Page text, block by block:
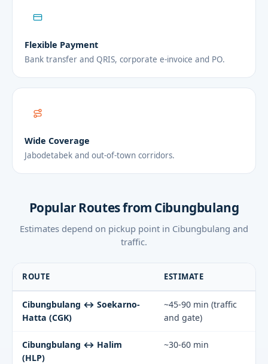
Flexible Payment
Bank transfer and QRIS, corporate e-invoice and PO.
Wide Coverage
Jabodetabek and out-of-town corridors.
Popular Routes from Cibungbulang
Estimates depend on pickup point in Cibungbulang and
traffic.
ROUTE ESTIMATE
Cibungbulang ↔ Soekarno-
Hatta (CGK)
~45-90 min (traffic
and gate)
Cibungbulang ↔ Halim
(HLP)
~30-60 min